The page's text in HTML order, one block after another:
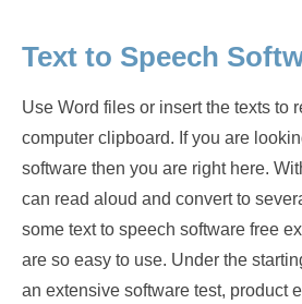
Text to Speech
Use Word files or insert the texts to
computer clipboard. If you are
software then you are right here.
can read aloud and convert to
some text to speech software free
are so easy to use. Under the
an extensive software test, product